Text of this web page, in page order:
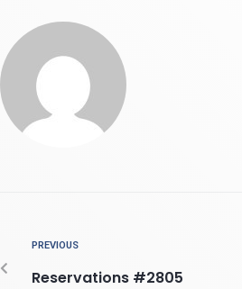
PREVIOUS
Reservations #2805